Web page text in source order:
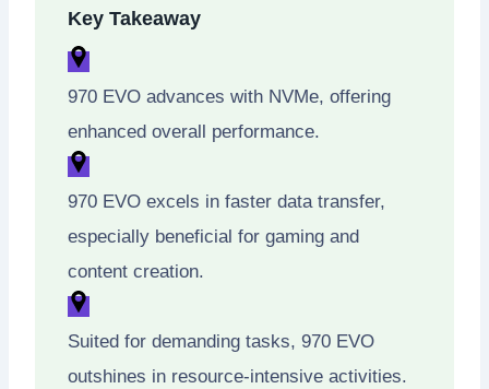
Key Takeaway
970 EVO advances with NVMe, offering
enhanced overall performance.
970 EVO excels in faster data transfer,
especially beneficial for gaming and
content creation.
Suited for demanding tasks, 970 EVO
outshines in resource-intensive activities.